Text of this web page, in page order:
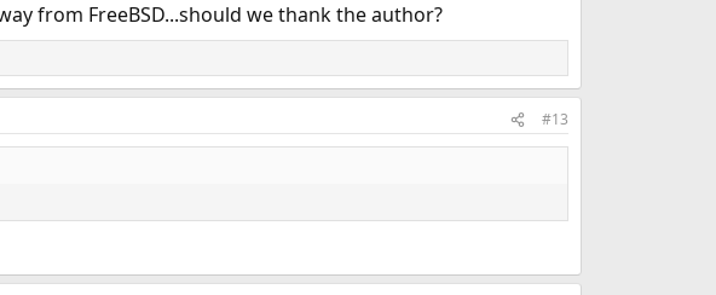
from FreeBSD...should we thank the author?
#13